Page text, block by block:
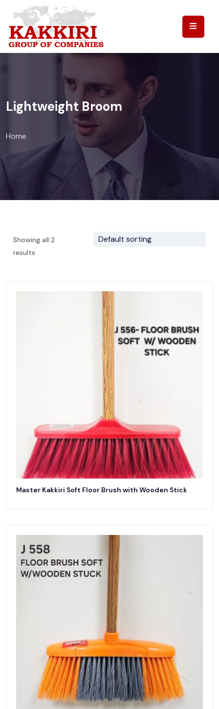
Lightweight Broom
Home
Showing all 2
results
Master Kakkiri Soft Floor Brush with Wooden Stick